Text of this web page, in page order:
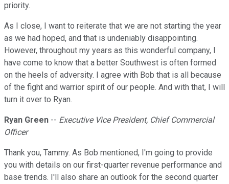
priority.
As I close, I want to reiterate that we are not starting the year
as we had hoped, and that is undeniably disappointing.
However, throughout my years as this wonderful company, I
have come to know that a better Southwest is often formed
on the heels of adversity. I agree with Bob that is all because
of the fight and warrior spirit of our people. And with that, I will
turn it over to Ryan.
Ryan Green -- Executive Vice President, Chief Commercial
Officer
Thank you, Tammy. As Bob mentioned, I'm going to provide
you with details on our first-quarter revenue performance and
base trends. I'll also share an outlook for the second quarter